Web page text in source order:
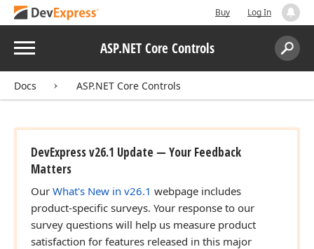
Buy Log In
Menu ASP.NET Core Controls
Search:
Docs ASP.NET Core Controls
DevExpress v26.1 Update — Your Feedback
Matters
Our What's New in v26.1 webpage includes
product-specific surveys. Your response to our
survey questions will help us measure product
satisfaction for features released in this major